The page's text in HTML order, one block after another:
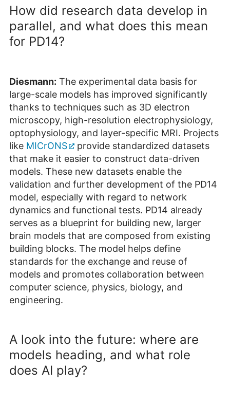
How did research data develop in
parallel, and what does this mean
for PD14?
Diesmann: The experimental data basis for
large-scale models has improved significantly
thanks to techniques such as 3D electron
microscopy, high-resolution electrophysiology,
optophysiology, and layer-specific MRI. Projects
like MICrONS
provide standardized datasets
that make it easier to construct data-driven
models. These new datasets enable the
validation and further development of the PD14
model, especially with regard to network
dynamics and functional tests. PD14 already
serves as a blueprint for building new, larger
brain models that are composed from existing
building blocks. The model helps define
standards for the exchange and reuse of
models and promotes collaboration between
computer science, physics, biology, and
engineering.
A look into the future: where are
models heading, and what role
does AI play?